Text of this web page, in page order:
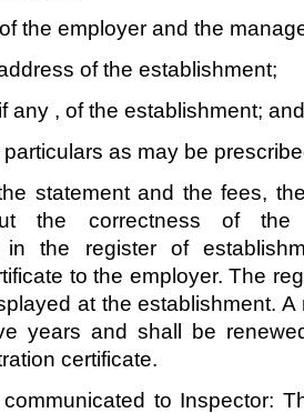
the employer and the
of the establishment;
any , of the establishment; and
as may be
statement and the fees,
the correctness of the
in the register of
to the employer. The
at the establishment.
years and shall be
certificate.
to Inspector: